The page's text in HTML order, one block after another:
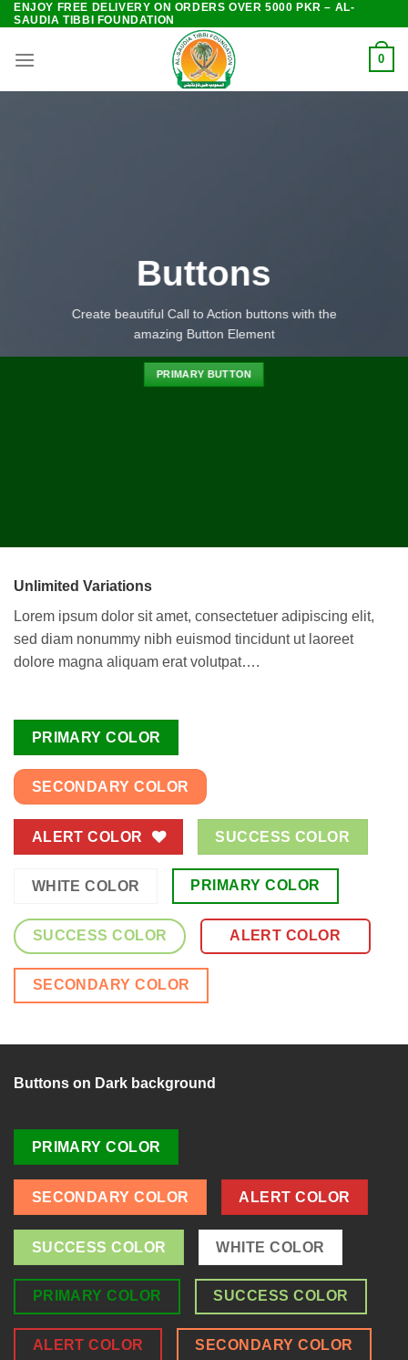
Skip
content
ENJOY FREE DELIVERY ON ORDERS OVER 5000 PKR – AL-
SAUDIA TIBBI FOUNDATION
0
Buttons
Create beautiful Call to Action buttons with the
amazing Button Element
PRIMARY BUTTON
Unlimited Variations
Lorem ipsum dolor sit amet, consectetuer adipiscing elit,
sed diam nonummy nibh euismod tincidunt ut laoreet
dolore magna aliquam erat volutpat….
PRIMARY COLOR
SECONDARY COLOR
ALERT COLOR SUCCESS COLOR
WHITE COLOR PRIMARY COLOR
SUCCESS COLOR ALERT COLOR
SECONDARY COLOR
Buttons on Dark background
PRIMARY COLOR
SECONDARY COLOR ALERT COLOR
SUCCESS COLOR WHITE COLOR
PRIMARY COLOR SUCCESS COLOR
ALERT COLOR SECONDARY COLOR